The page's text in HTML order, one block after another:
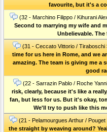
favourite, but it's a
(32 - Marchino Filippo / Kihurani
Second to marrying my wife and
Unbelievable.
(31 - Ceccato Vittorio / Tiraboschi
time for us here in Rome, and we
amazing. The team is giving me a
good
(22 - Sarrazin Pablo / Roche
risk, clearly, because it's like a
fan, but less for us. But it's okay,
We'll try to push like this
(21 - Pelamourgues Arthur / Pouget
the straight by weaving around?